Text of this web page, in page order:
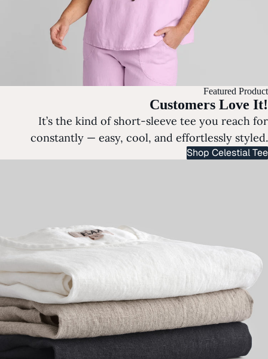
Featured Product
Customers Love It!
It’s the kind of short-sleeve tee you reach for
constantly — easy, cool, and effortlessly styled.
Shop Celestial Tee